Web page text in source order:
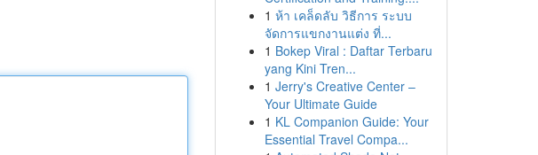
1 ห้า เคล็ดลับ วิธีการ ระบบ
จัดการแขกงานแต่ง ที่...
1 Bokep Viral : Daftar Terbaru
yang Kini Tren...
1 Jerry's Creative Center –
Your Ultimate Guide
1 KL Companion Guide: Your
Essential Travel Compa...